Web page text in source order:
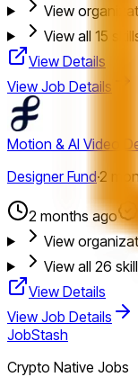
View
View all 15
View Details
View Job Details
Motion & AI Video
Designer Fund·2
2 months ago
View
View all 26
View Details
View Job Details
JobStash
Crypto Native Jobs